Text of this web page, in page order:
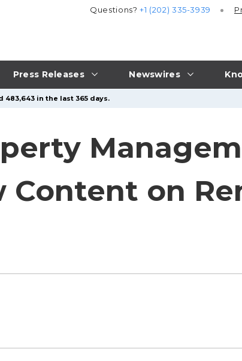
Press Releases Newswires
Questions?+1 (202) 335-3939
in the last 365 days.
Content on